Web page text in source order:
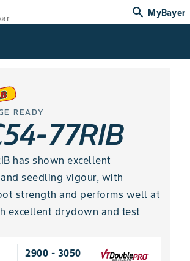
search MyBayer
READY
77RIB
has shown excellent
and seedling vigour, with
strength and performs well at
excellent drydown and test
2900 - 3050